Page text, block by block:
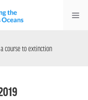
course to extinction